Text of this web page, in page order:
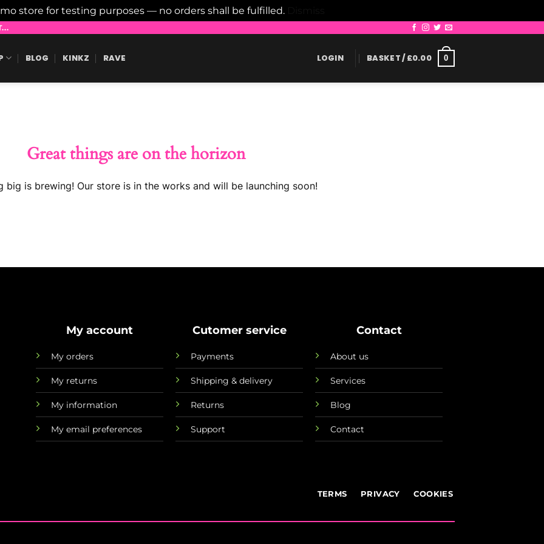
store for testing purposes — no orders shall be fulfilled.
BLOG KINKZ RAVE LOGIN BASKET /£0.00 0
Great things are on the horizon
big is brewing! Our store is in the works and will be launching soon!
My account
My orders
My returns
My information
My email preferences
Cutomer service
Payments
Shipping & delivery
Returns
Support
Contact
About us
Services
Blog
Contact
TERMS PRIVACY COOKIES